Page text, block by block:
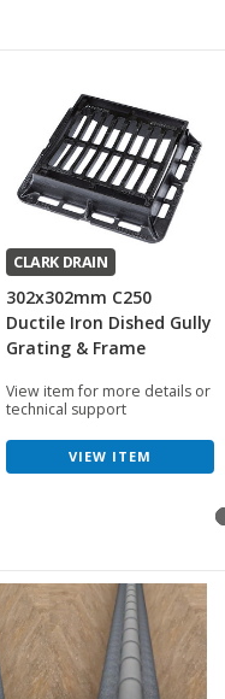
CLARK DRAIN
302x302mm C250
Ductile Iron Dished Gully
Grating & Frame
View item for more details or
technical support
VIEW ITEM